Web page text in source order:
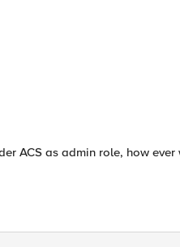
ACS as admin role, how